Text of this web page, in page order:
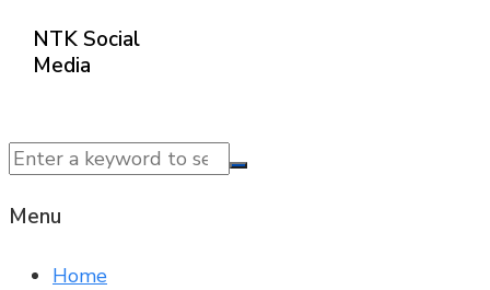
NTK Social
Media
Menu
Home